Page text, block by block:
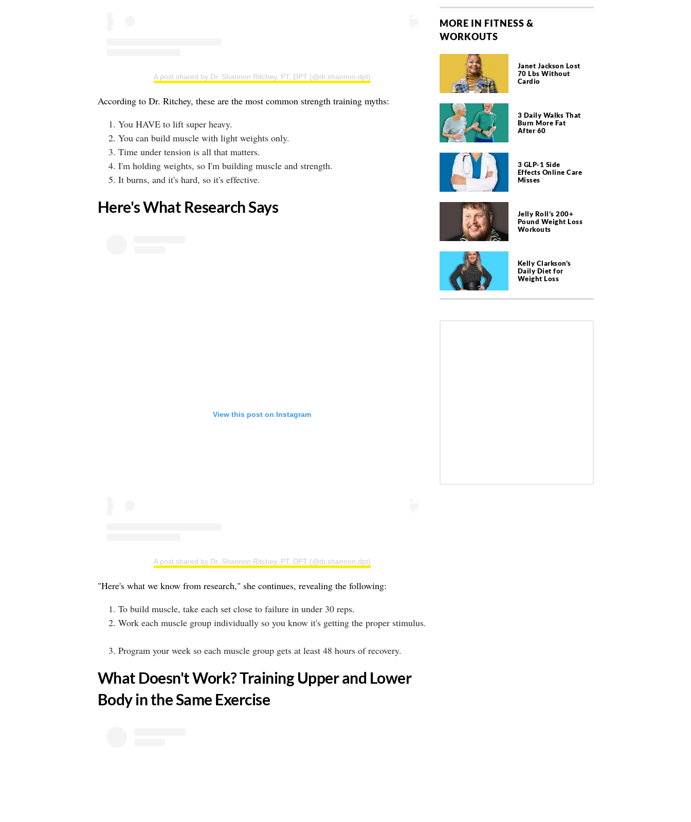
A post shared by Dr. Shannon Ritchey, PT, DPT (@dr.shannon.dpt)
According to Dr. Ritchey, these are the most common strength training myths:
⁣You HAVE to lift super heavy. ⁣
⁣You can build muscle with light weights only. ⁣
⁣Time under tension is all that matters. ⁣
⁣I'm holding weights, so I'm building muscle and strength. ⁣
⁣It burns, and it's hard, so it's effective. ⁣
​Here's What Research Says
View this post on Instagram
A post shared by Dr. Shannon Ritchey, PT, DPT (@dr.shannon.dpt)
"Here's what we know from research," she continues, revealing the following:
⁣To build muscle, take each set close to failure in under 30 reps. ⁣
⁣Work each muscle group individually so you know it's getting the proper stimulus.
⁣Program your week so each muscle group gets at least 48 hours of recovery. ⁣
​What Doesn't Work? Training Upper and Lower
Body in the Same Exercise
MORE IN FITNESS &
WORKOUTS
Janet Jackson Lost
70 Lbs Without
Cardio
3 Daily Walks That
Burn More Fat
After 60
3 GLP-1 Side
Effects Online Care
Misses
Jelly Roll’s 200+
Pound Weight Loss
Workouts
Kelly Clarkson’s
Daily Diet for
Weight Loss